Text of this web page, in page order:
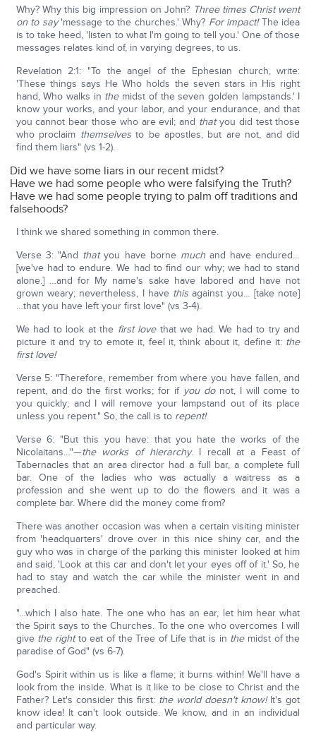
Why? Why this big impression on John? Three times Christ went
on to say'message to the churches.' Why? For impact!The idea
is to take heed, 'listen to what I'm going to tell you.' One of those
messages relates kind of, in varying degrees, to us.
Revelation 2:1: "To the angel of the Ephesian church, write:
'These things says He Who holds the seven stars in His right
hand, Who walks in themidst of the seven golden lampstands.' I
know your works, and your labor, and your endurance, and that
you cannot bear those who are evil; and thatyou did test those
who proclaim themselvesto be apostles, but are not, and did
find them liars" (vs 1-2).
Did we have some liars in our recent midst?
Have we had some people who were falsifying the Truth?
Have we had some people trying to palm off traditions and
falsehoods?
I think we shared something in common there.
Verse 3: "And thatyou have borne muchand have endured…
[we've had to endure. We had to find our why; we had to stand
alone.] …and for My name's sake have labored and have not
grown weary; nevertheless, I have this against you… [take note]
…that you have left your first love" (vs 3-4).
We had to look at the first lovethat we had. We had to try and
picture it and try to emote it, feel it, think about it, define it: the
first love!
Verse 5: "Therefore, remember from where you have fallen, and
repent, and do the first works; for if you donot, I will come to
you quickly; and I will remove your lampstand out of its place
unless you repent." So, the call is to repent!
Verse 6: "But this you have: that you hate the works of the
Nicolaitans…"—the works of hierarchy. I recall at a Feast of
Tabernacles that an area director had a full bar, a complete full
bar. One of the ladies who was actually a waitress as a
profession and she went up to do the flowers and it was a
complete bar. Where did the money come from?
There was another occasion was when a certain visiting minister
from 'headquarters' drove over in this nice shiny car, and the
guy who was in charge of the parking this minister looked at him
and said, 'Look at this car and don't let your eyes off of it.' So, he
had to stay and watch the car while the minister went in and
preached.
"…which I also hate. The one who has an ear, let him hear what
the Spirit says to the Churches. To the one who overcomes I will
give the rightto eat of the Tree of Life that is in themidst of the
paradise of God" (vs 6-7).
God's Spirit within us is like a flame; it burns within! We'll have a
look from the inside. What is it like to be close to Christ and the
Father? Let's consider this first: the world doesn't know!It's got
know idea! It can't look outside. We know, and in an individual
and particular way.